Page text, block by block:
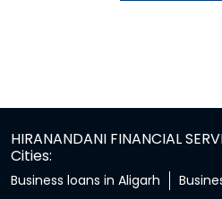
HIRANANDANI FINANCIAL
Cities:
Business loans in Aligarh